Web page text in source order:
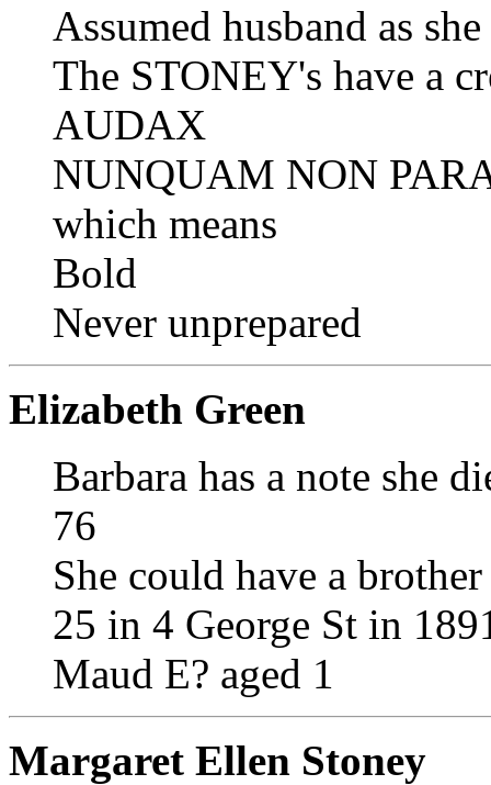
Assumed husband as
The STONEY's have a
AUDAX
NUNQUAM NON
which means
Bold
Never unprepared
Elizabeth Green
Barbara has a note she
76
She could have a
25 in 4 George St in
Maud E? aged 1
Margaret Ellen Stoney